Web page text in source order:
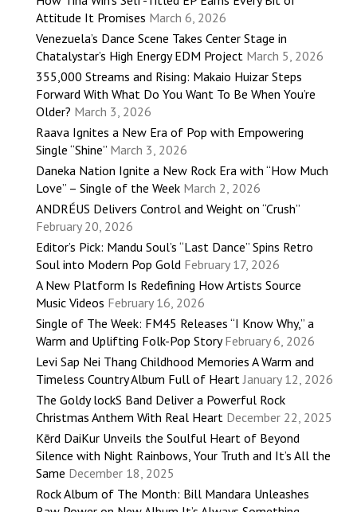
Attitude It Promises March 6, 2026
Venezuela’s Dance Scene Takes Center Stage in
Chatalystar’s High Energy EDM Project March 5, 2026
355,000 Streams and Rising: Makaio Huizar Steps
Forward With What Do You Want To Be When You’re
Older? March 3, 2026
Raava Ignites a New Era of Pop with Empowering
Single “Shine” March 3, 2026
Daneka Nation Ignite a New Rock Era with “How Much
Love” – Single of the Week March 2, 2026
ANDRÉUS Delivers Control and Weight on “Crush”
February 20, 2026
Editor’s Pick: Mandu Soul’s “Last Dance” Spins Retro
Soul into Modern Pop Gold February 17, 2026
A New Platform Is Redefining How Artists Source
Music Videos February 16, 2026
Single of The Week: FM45 Releases “I Know Why,” a
Warm and Uplifting Folk-Pop Story February 6, 2026
Levi Sap Nei Thang Childhood Memories A Warm and
Timeless Country Album Full of Heart January 12, 2026
The Goldy lockS Band Deliver a Powerful Rock
Christmas Anthem With Real Heart December 22, 2025
Kērd DaiKur Unveils the Soulful Heart of Beyond
Silence with Night Rainbows, Your Truth and It’s All the
Same December 18, 2025
Rock Album of The Month: Bill Mandara Unleashes